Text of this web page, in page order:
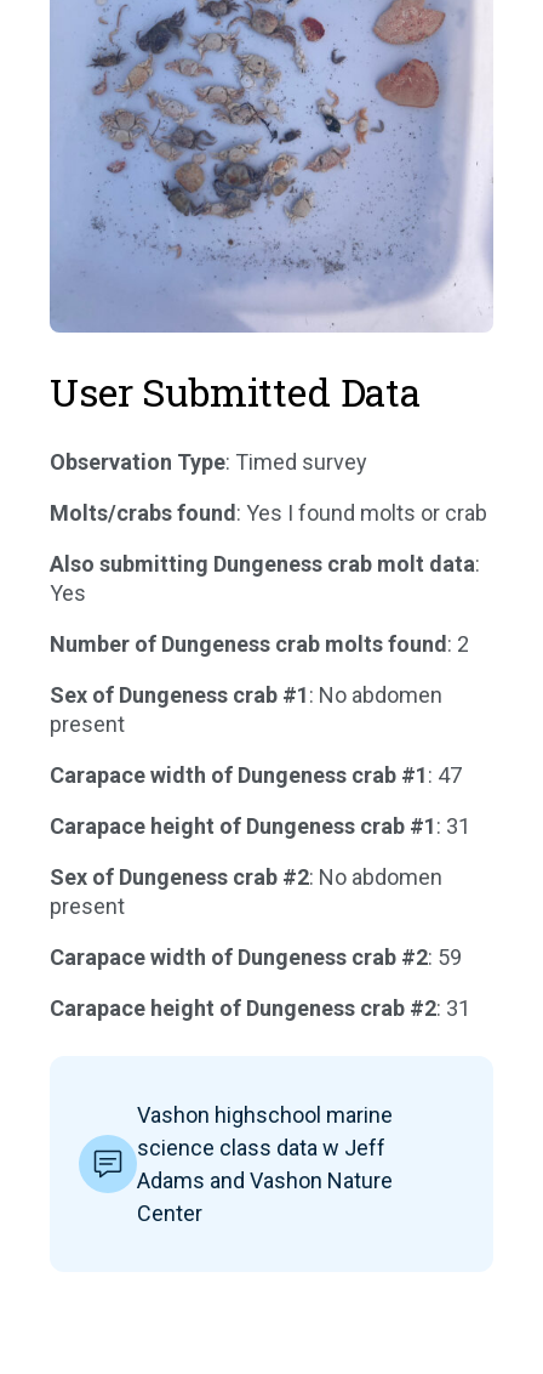
User Submitted Data
Observation Type: Timed survey
Molts/crabs found: Yes I found molts or crab
Also submitting Dungeness crab molt data:
Yes
Number of Dungeness crab molts found: 2
Sex of Dungeness crab #1: No abdomen
present
Carapace width of Dungeness crab #1: 47
Carapace height of Dungeness crab #1: 31
Sex of Dungeness crab #2: No abdomen
present
Carapace width of Dungeness crab #2: 59
Carapace height of Dungeness crab #2: 31
Vashon highschool marine
science class data w Jeff
Adams and Vashon Nature
Center